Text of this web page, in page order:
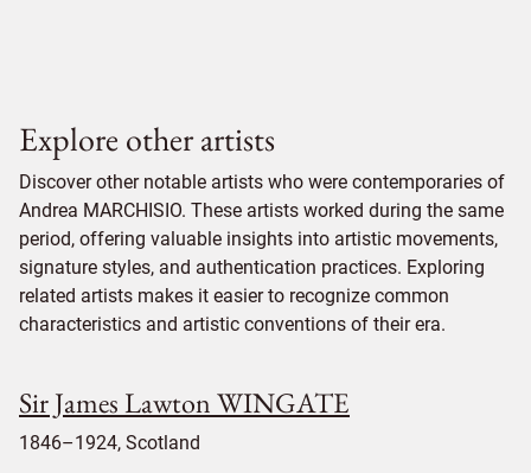
Explore other artists
Discover other notable artists who were contemporaries of
Andrea MARCHISIO. These artists worked during the same
period, offering valuable insights into artistic movements,
signature styles, and authentication practices. Exploring
related artists makes it easier to recognize common
characteristics and artistic conventions of their era.
Sir James Lawton WINGATE
1846–1924, Scotland